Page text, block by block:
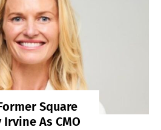
Square
As CMO